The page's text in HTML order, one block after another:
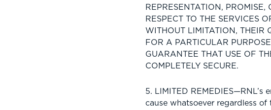
REPRESENTATION,
RESPECT TO THE SERVICES
WITHOUT LIMITATION, THEIR
FOR A PARTICULAR
GUARANTEE THAT USE OF
COMPLETELY SECURE.
5. LIMITED REMEDIES—RNL’s
cause whatsoever regardless